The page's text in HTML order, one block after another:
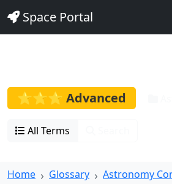
Space Portal
⭐⭐⭐ Advanced
All Terms
Home Glossary
Astronomy